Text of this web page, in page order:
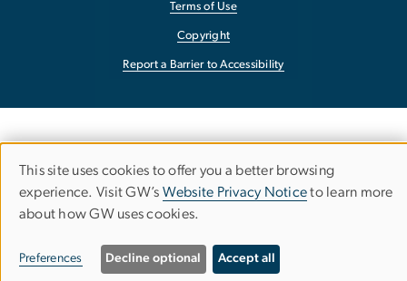
Terms of Use
Copyright
Report a Barrier to Accessibility
Use
of
personal
This site uses cookies to offer you a better browsing
experience. Visit GW’s Website Privacy Noticeto learn more
about how GW uses cookies.
Preferences Decline optional Accept all